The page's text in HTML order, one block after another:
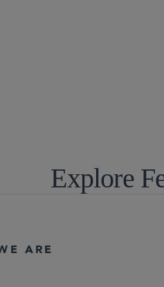
Explore
ARE